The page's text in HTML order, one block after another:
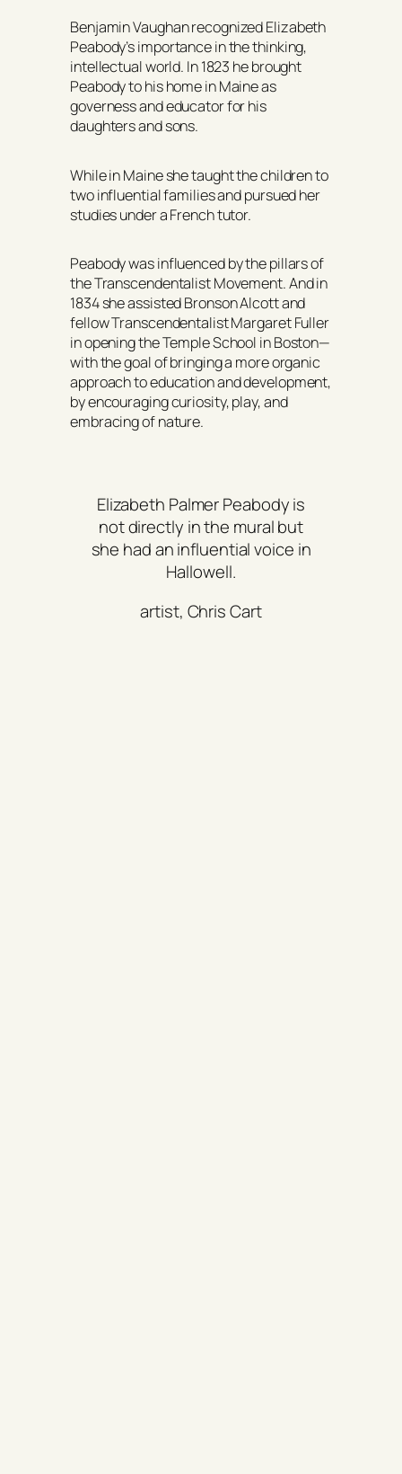
Benjamin Vaughan recognized Elizabeth
Peabody’s importance in the thinking,
intellectual world. In 1823 he brought
Peabody to his home in Maine as
governess and educator for his
daughters and sons.
While in Maine she taught the children to
two influential families and pursued her
studies under a French tutor.
Peabody was influenced by the pillars of
the Transcendentalist Movement. And in
1834 she assisted Bronson Alcott and
fellow Transcendentalist Margaret Fuller
in opening the Temple School in Boston—
with the goal of bringing a more organic
approach to education and development,
by encouraging curiosity, play, and
embracing of nature.
Elizabeth Palmer Peabody is
not directly in the mural but
she had an influential voice in
Hallowell.
artist, Chris Cart